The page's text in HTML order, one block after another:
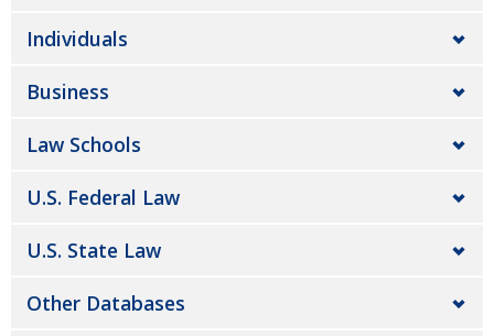
Individuals
Business
Law Schools
U.S. Federal Law
U.S. State Law
Other Databases